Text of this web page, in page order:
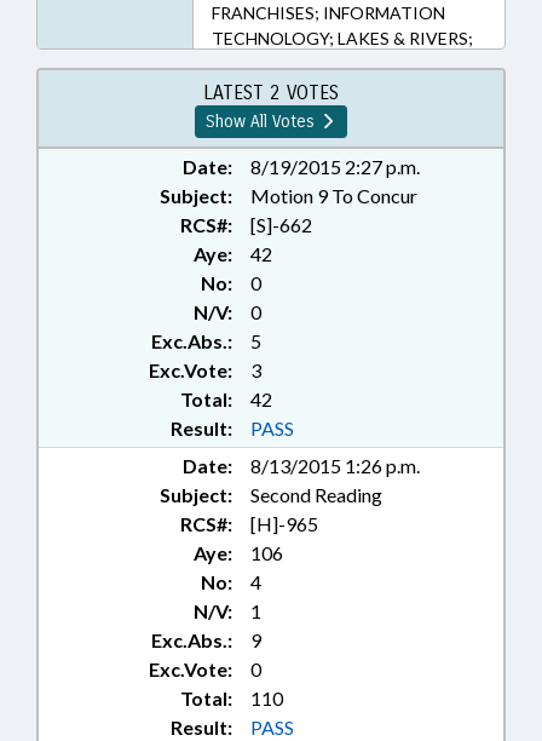
FRANCHISES; INFORMATION
TECHNOLOGY; LAKES & RIVERS;
LICENSE PLATES; LICENSES &
PERMITS; LOCAL GOVERNMENT;
MOTOR VEHICLES; PRESENTED;
PUBLIC; RATIFIED; RETAILING;
SESSION LAWS; TITLE CHANGE;
TRANSPORTATION;
TRANSPORTATION DEPT.;
WATER RESOURCES; BRUNSWICK
COUNTY; CHAPTERED;
AUTOMOTIVE SERVICE & REPAIR;
BOATS & WATERCRAFT; CHIEF
INFORMATION OFFICER;
UNMANNED AIRCRAFT
LATEST 2 VOTES
Show All Votes
Date:
8/19/2015 2:27 p.m.
Subject:
Motion 9 To Concur
RCS#:
[S]-662
Aye:
42
No:
0
N/V:
0
Exc.Abs.:
5
Exc.Vote:
3
Total:
42
Result:
PASS
Date:
8/13/2015 1:26 p.m.
Subject:
Second Reading
RCS#:
[H]-965
Aye:
106
No:
4
N/V:
1
Exc.Abs.:
9
Exc.Vote:
0
Total:
110
Result:
PASS